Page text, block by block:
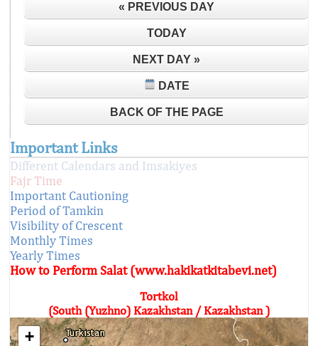
« PREVIOUS DAY
TODAY
NEXT DAY »
DATE
BACK OF THE PAGE
Important Links
Different Calendars and Imsakiyes
Fajr Time
Important Cautioning
Period of Tamkin
Visibility of Crescent
Monthly Times
Yearly Times
How to Perform Salat (www.hakikatkitabevi.net)
Tortkol
(South (Yuzhno) Kazakhstan / Kazakhstan )
+